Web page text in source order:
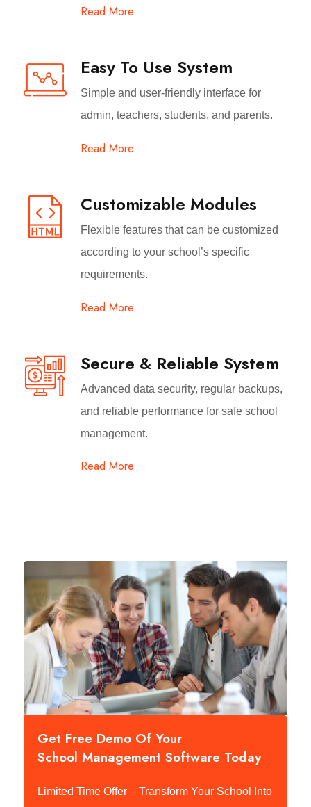
Read More
Easy To Use System
Simple and user-friendly interface for
admin, teachers, students, and parents.
Read More
Customizable Modules
Flexible features that can be customized
according to your school’s specific
requirements.
Read More
Secure & Reliable System
Advanced data security, regular backups,
and reliable performance for safe school
management.
Read More
Get Free Demo Of Your
School Management Software Today
Limited Time Offer – Transform Your School Into